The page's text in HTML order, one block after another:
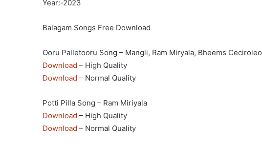
Year:-2023
Balagam Songs Free Download
Ooru Palletooru Song – Mangli, Ram Miryala, Bheems Ceciroleo
Download – High Quality
Download – Normal Quality
Potti Pilla Song – Ram Miriyala
Download – High Quality
Download – Normal Quality